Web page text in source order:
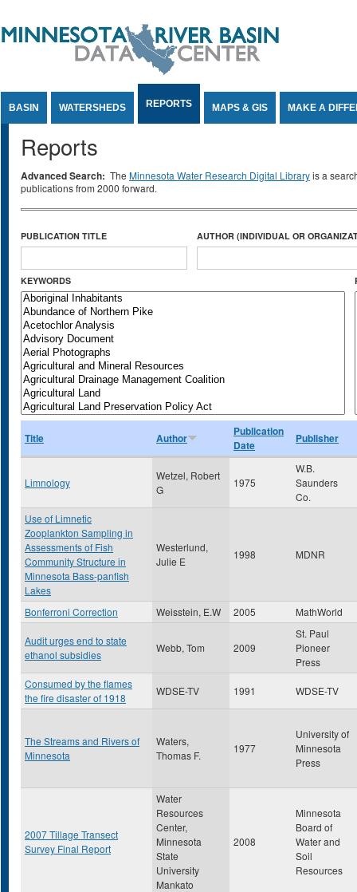
BASIN WATERSHEDS REPORTS MAPS & GIS MAKE A
Reports
Advanced Search: The Minnesota Water Research Digital Libraryis a
publications from 2000 forward.
PUBLICATION TITLE AUTHOR (INDIVIDUAL OR
KEYWORDS
Title Author
Publication
Date
Publisher
Limnology
Wetzel, Robert
G
1975
W.B.
Saunders
Co.
Use of Limnetic
Zooplankton Sampling in
Assessments of Fish
Community Structure in
Minnesota Bass-panfish
Lakes
Westerlund,
Julie E
1998 MDNR
Bonferroni Correction Weisstein, E.W 2005 MathWorld
Audit urges end to state
ethanol subsidies
Webb, Tom 2009
St. Paul
Pioneer
Press
Consumed by the flames
the fire disaster of 1918
WDSE-TV 1991 WDSE-TV
The Streams and Rivers of
Minnesota
Waters,
Thomas F.
1977
University of
Minnesota
Press
2007 Tillage Transect
Survey Final Report
Water
Resources
Center,
Minnesota
State
University
Mankato
2008
Minnesota
Board of
Water and
Soil
Resources